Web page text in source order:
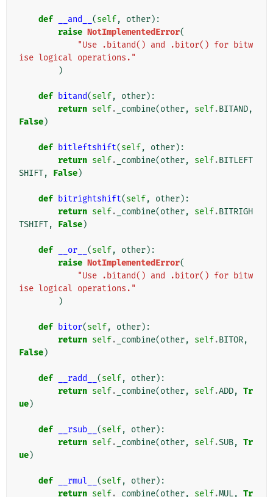
def __and__ (self, other):
raise NotImplementedError(
"Use .bitand() and .bitor() for bitw
ise logical operations."
)
def bitand(self, other):
return self. _combine(other, self.BITAND,
False)
def bitleftshift(self, other):
return self. _combine(other, self.BITLEFT
SHIFT, False)
def bitrightshift(self, other):
return self. _combine(other, self.BITRIGH
TSHIFT, False)
def __or__ (self, other):
raise NotImplementedError(
"Use .bitand() and .bitor() for bitw
ise logical operations."
)
def bitor(self, other):
return self. _combine(other, self.BITOR,
False)
def __radd__ (self, other):
return self. _combine(other, self.ADD, Tr
ue)
def __rsub__ (self, other):
return self. _combine(other, self.SUB, Tr
ue)
def __rmul__ (self, other):
return self. _combine(other, self.MUL, Tr